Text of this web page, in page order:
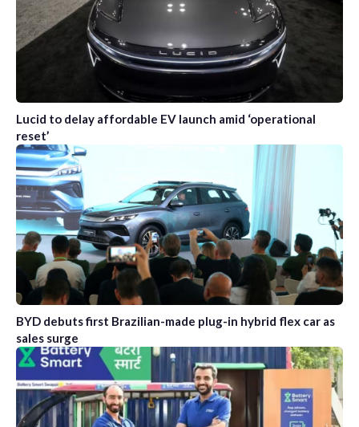
Lucid to delay affordable EV launch amid ‘operational
reset’
BYD debuts first Brazilian-made plug-in hybrid flex car as
sales surge